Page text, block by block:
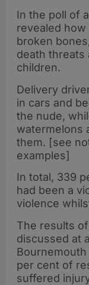
In the poll of
revealed
broken
death threats
children.
Delivery
in cars and
the nude,
watermelons
them. [see
examples]
In total, 339
had been a
violence
The results
discussed at
per cent of
suffered